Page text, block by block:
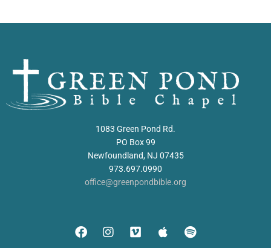
1083 Green Pond Rd.
PO Box 99
Newfoundland, NJ 07435
973.697.0990
office@greenpondbible.org